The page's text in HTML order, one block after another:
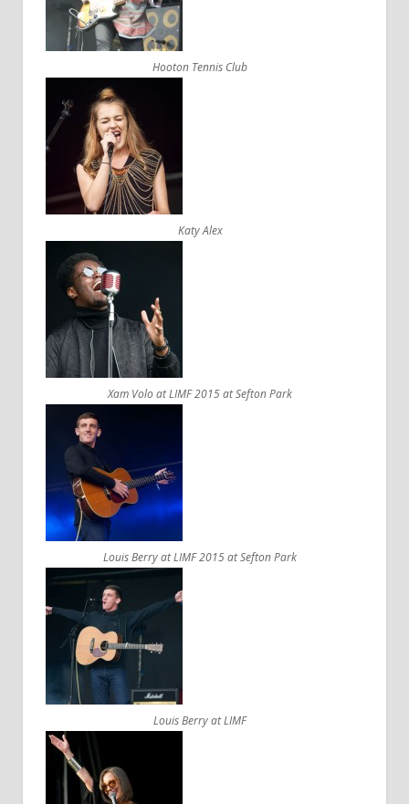
Hooton Tennis Club
Katy Alex
Xam Volo at LIMF 2015 at Sefton Park
Louis Berry at LIMF 2015 at Sefton Park
Louis Berry at LIMF